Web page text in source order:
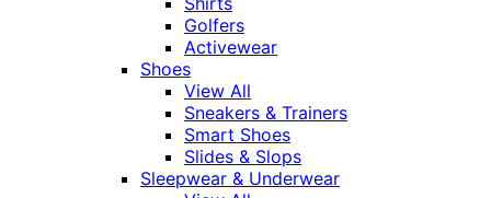
Golfers
Activewear
Shoes
View All
Sneakers & Trainers
Smart Shoes
Slides & Slops
Sleepwear & Underwear